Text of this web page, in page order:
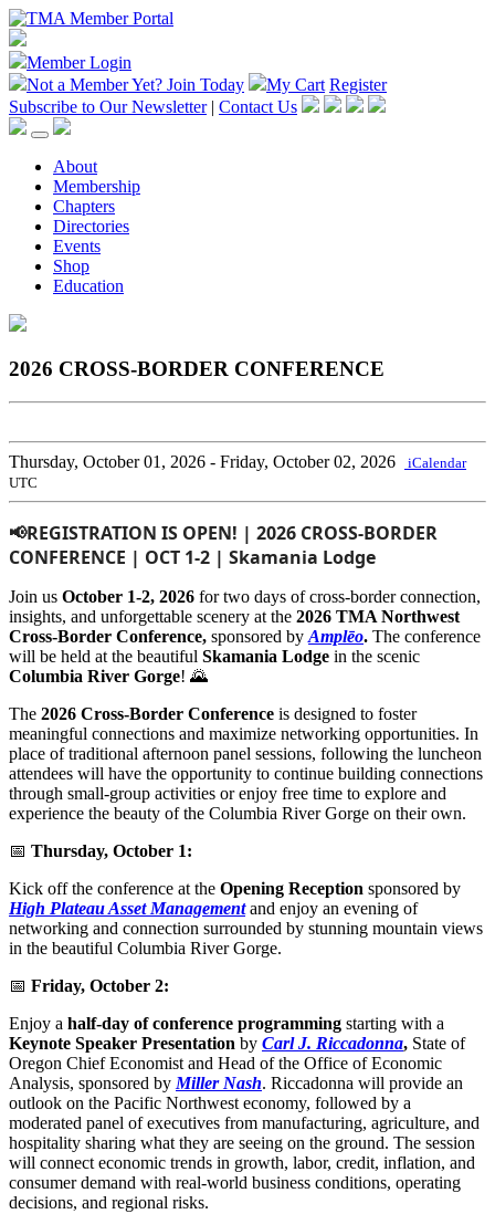
Member Login
Not a Member Yet? Join Today My Cart Register
Subscribe to Our Newsletter | Contact Us
About
Membership
Chapters
Directories
Events
Shop
Education
2026 CROSS-BORDER CONFERENCE
Thursday, October 01, 2026 - Friday, October 02, 2026
iCalendar
UTC
📢REGISTRATION IS OPEN! | 2026 CROSS-BORDER
CONFERENCE | OCT 1-2 | Skamania Lodge
Join us October 1-2, 2026 for two days of cross-border connection,
insights, and unforgettable scenery at the 2026 TMA Northwest
Cross-Border Conference, sponsored byAmplēo. The conference
will be held at the beautiful Skamania Lodge in the scenic
Columbia River Gorge! 🌄
The 2026 Cross-Border Conference is designed to foster
meaningful connections and maximize networking opportunities. In
place of traditional afternoon panel sessions, following the luncheon
attendees will have the opportunity to continue building connections
through small-group activities or enjoy free time to explore and
experience the beauty of the Columbia River Gorge on their own.
📅 Thursday, October 1:
Kick off the conference at the Opening Reception sponsored by
High Plateau Asset Managementand enjoy an evening of
networking and connection surrounded by stunning mountain views
in the beautiful Columbia River Gorge.
📅 Friday, October 2:
Enjoy a half-day of conference programming starting with a
Keynote Speaker Presentation by Carl J. Riccadonna, State of
Oregon Chief Economist and Head of the Office of Economic
Analysis, sponsored by Miller Nash. Riccadonna will provide an
outlook on the Pacific Northwest economy, followed by a
moderated panel of executives from manufacturing, agriculture, and
hospitality sharing what they are seeing on the ground. The session
will connect economic trends in growth, labor, credit, inflation, and
consumer demand with real-world business conditions, operating
decisions, and regional risks.